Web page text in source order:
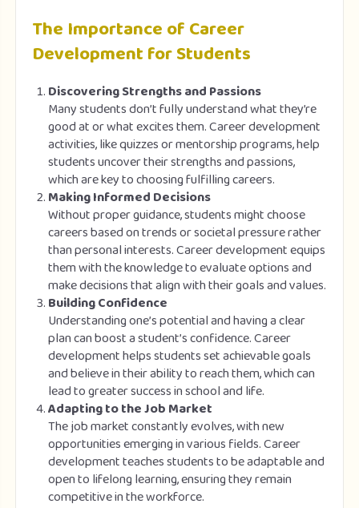
The Importance of Career
Development for Students
Discovering Strengths and Passions
Many students don’t fully understand what they’re
good at or what excites them. Career development
activities, like quizzes or mentorship programs, help
students uncover their strengths and passions,
which are key to choosing fulfilling careers.
Making Informed Decisions
Without proper guidance, students might choose
careers based on trends or societal pressure rather
than personal interests. Career development equips
them with the knowledge to evaluate options and
make decisions that align with their goals and values.
Building Confidence
Understanding one’s potential and having a clear
plan can boost a student’s confidence. Career
development helps students set achievable goals
and believe in their ability to reach them, which can
lead to greater success in school and life.
Adapting to the Job Market
The job market constantly evolves, with new
opportunities emerging in various fields. Career
development teaches students to be adaptable and
open to lifelong learning, ensuring they remain
competitive in the workforce.